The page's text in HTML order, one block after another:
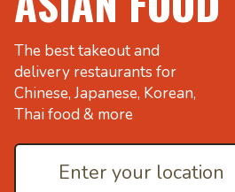
The best takeout and
delivery restaurants for
Chinese, Japanese, Korean,
Thai food & more